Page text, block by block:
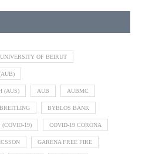
OF BEIRUT
(AUS) AUB AUBMC
BREITLING BYBLOS BANK
(COVID-19) COVID-19 CORONA
GARENA FREE FIRE